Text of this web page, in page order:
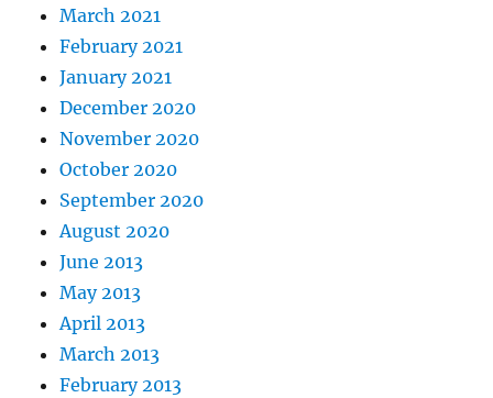
March 2021
February 2021
January 2021
December 2020
November 2020
October 2020
September 2020
August 2020
June 2013
May 2013
April 2013
March 2013
February 2013